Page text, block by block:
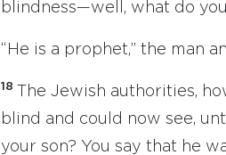
blindness—well, what do
“He is a prophet,” the man
18
The Jewish authorities,
blind and could now see,
your son? You say that he